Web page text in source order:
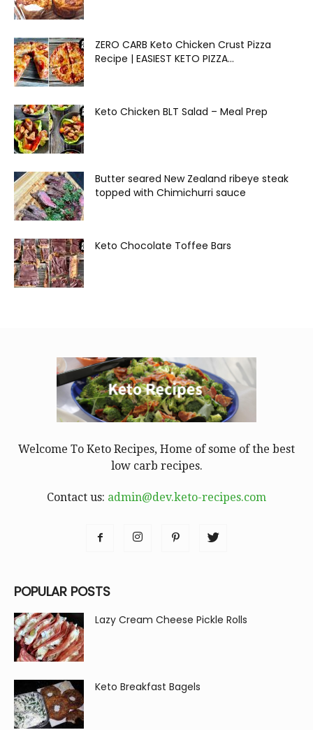
ZERO CARB Keto Chicken Crust Pizza
Recipe | EASIEST KETO PIZZA...
Keto Chicken BLT Salad – Meal Prep
Butter seared New Zealand ribeye steak
topped with Chimichurri sauce
Keto Chocolate Toffee Bars
Welcome To Keto Recipes, Home of some of the best
low carb recipes.
Contact us: admin@dev.keto-recipes.com
POPULAR POSTS
Lazy Cream Cheese Pickle Rolls
Keto Breakfast Bagels